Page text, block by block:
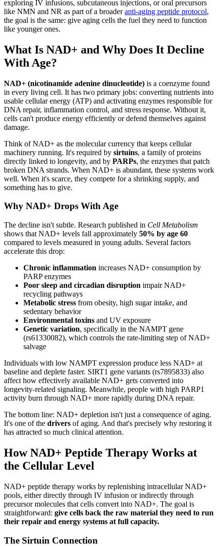
exploring IV infusions, subcutaneous injections, or oral precursors
like NMN and NR as part of a broaderanti-aging peptide protocol,
the goal is the same: give aging cells the fuel they need to function
like younger ones.
What Is NAD+ and Why Does It Decline
With Age?
NAD+ (nicotinamide adenine dinucleotide) is a coenzyme found
in every living cell. It has two primary jobs: converting nutrients into
usable cellular energy (ATP) and activating enzymes responsible for
DNA repair, inflammation control, and stress response. Without it,
cells can't produce energy efficiently or defend themselves against
damage.
Think of NAD+ as the molecular currency that keeps cellular
machinery running. It's required by sirtuins, a family of proteins
directly linked to longevity, and by PARPs, the enzymes that patch
broken DNA strands. When NAD+ is abundant, these systems work
well. When it's scarce, they compete for a shrinking supply, and
something has to give.
Why NAD+ Drops With Age
The decline isn't subtle. Research published in Cell Metabolism
shows that NAD+ levels fall approximately 50% by age 60
compared to levels measured in young adults. Several factors
accelerate this drop:
Chronic inflammation increases NAD+ consumption by
PARP enzymes
Poor sleep and circadian disruption impair NAD+
recycling pathways
Metabolic stress from obesity, high sugar intake, and
sedentary behavior
Environmental toxins and UV exposure
Genetic variation, specifically in the NAMPT gene
(rs61330082), which controls the rate-limiting step of NAD+
salvage
Individuals with low NAMPT expression produce less NAD+ at
baseline and deplete faster. SIRT1 gene variants (rs7895833) also
affect how effectively available NAD+ gets converted into
longevity-related signaling. Meanwhile, people with high PARP1
activity burn through NAD+ more rapidly during DNA repair.
The bottom line: NAD+ depletion isn't just a consequence of aging.
It's one of the drivers of aging. And that's precisely why restoring it
has attracted so much clinical attention.
How NAD+ Peptide Therapy Works at
the Cellular Level
NAD+ peptide therapy works by replenishing intracellular NAD+
pools, either directly through IV infusion or indirectly through
precursor molecules that cells convert into NAD+. The goal is
straightforward: give cells back the raw material they need to run
their repair and energy systems at full capacity.
The Sirtuin Connection